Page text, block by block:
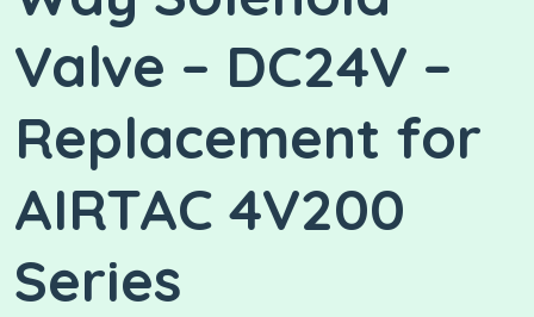
Valve – DC24V –
Replacement for
AIRTAC 4V200
Series